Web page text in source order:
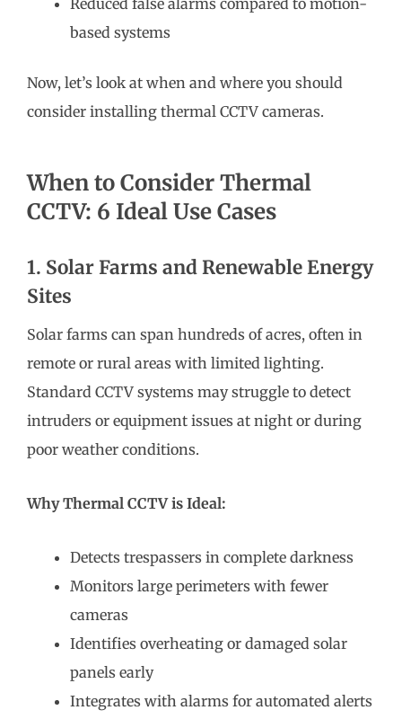
based systems
Now, let’s look at when and where you should
consider installing thermal CCTV cameras.
When to Consider Thermal
CCTV: 6 Ideal Use Cases
1. Solar Farms and Renewable Energy
Sites
Solar farms can span hundreds of acres, often in
remote or rural areas with limited lighting.
Standard CCTV systems may struggle to detect
intruders or equipment issues at night or during
poor weather conditions.
Why Thermal CCTV is Ideal:
Detects trespassers in complete darkness
Monitors large perimeters with fewer
cameras
Identifies overheating or damaged solar
panels early
Integrates with alarms for automated alerts